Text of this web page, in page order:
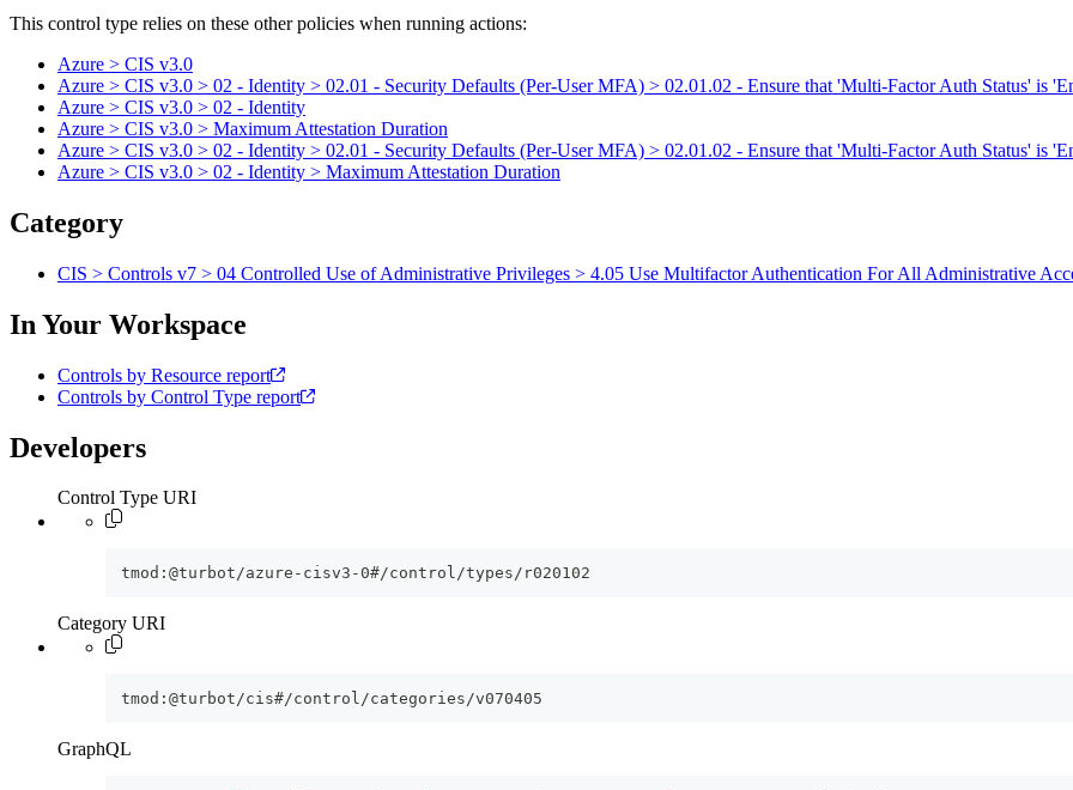
This control type relies on these other policies when running actions:
Azure > CIS v3.0
Azure > CIS v3.0 > 02 - Identity > 02.01 - Security Defaults (Per-User MFA) > 02.01.02 - Ensure that 'Multi-Factor Auth Status' is
Azure > CIS v3.0 > 02 - Identity
Azure > CIS v3.0 > Maximum Attestation Duration
Azure > CIS v3.0 > 02 - Identity > 02.01 - Security Defaults (Per-User MFA) > 02.01.02 - Ensure that 'Multi-Factor Auth Status' is
Azure > CIS v3.0 > 02 - Identity > Maximum Attestation Duration
Category
CIS > Controls v7 > 04 Controlled Use of Administrative Privileges > 4.05 Use Multifactor Authentication For All Administrative
In Your Workspace
Controls by Resource report
Controls by Control Type report
Developers
Control Type URI
tmod:@turbot/azure-cisv3-0#/control/types/r020102
Category URI
tmod:@turbot/cis#/control/categories/v070405
GraphQL